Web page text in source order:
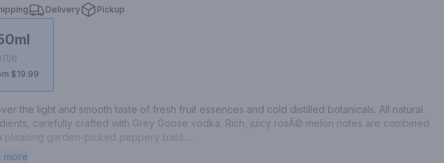
Delivery Pickup
$19.99
the light and smooth taste of fresh fruit essences and cold distilled botanicals. All natural
carefully crafted with Grey Goose vodka. Rich, juicy rosÃ© melon notes are combined
pleasing garden-picked peppery basil.
more